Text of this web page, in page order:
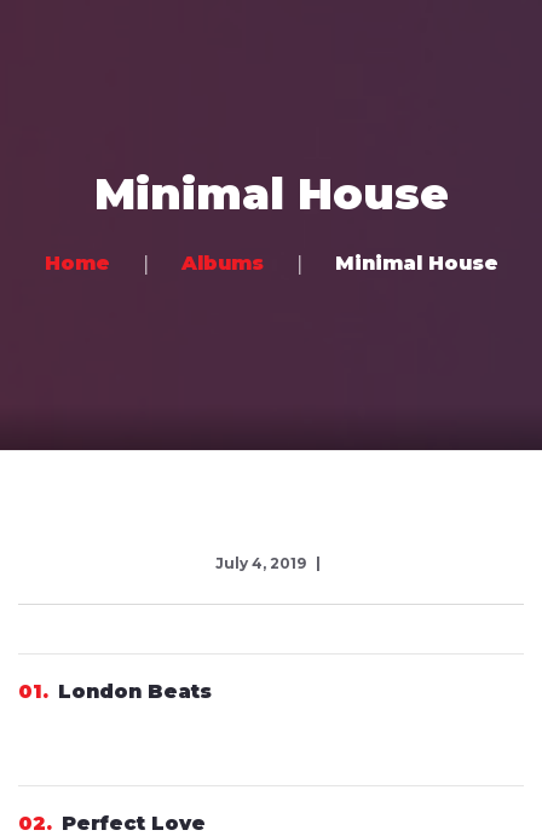
Videos
Concerts
Minimal House
Home Albums Minimal House
July 4, 2019
01 London Beats
02 Perfect Love